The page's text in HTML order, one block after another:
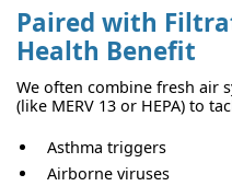
Paired with
Health Benefit
We often combine fresh air
(like MERV 13 or HEPA) to
Asthma triggers
Airborne viruses